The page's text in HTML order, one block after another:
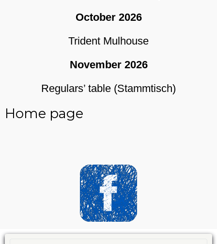
October 2026
Trident Mulhouse
November 2026
Regulars’ table (Stammtisch)
Home page